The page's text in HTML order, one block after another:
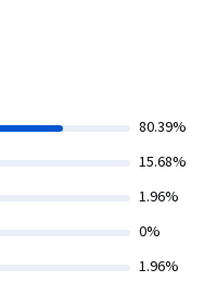
80.39%
15.68%
1.96%
0%
1.96%